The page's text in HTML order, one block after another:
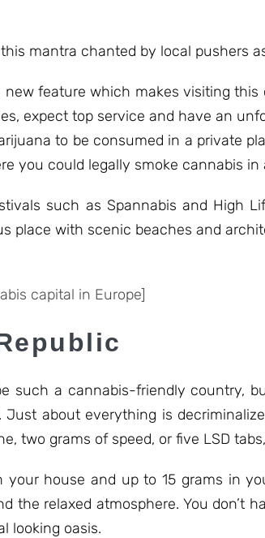
mantra chanted by local pushers
feature which makes visiting
expect top service and have an
to be consumed in a private
you could legally smoke cannabis in
such as Spannabis and High
place with scenic beaches and
capital in Europe]
such a cannabis-friendly country,
about everything is
two grams of speed, or five LSD
house and up to 15 grams in
relaxed atmosphere. You don’t
looking oasis.